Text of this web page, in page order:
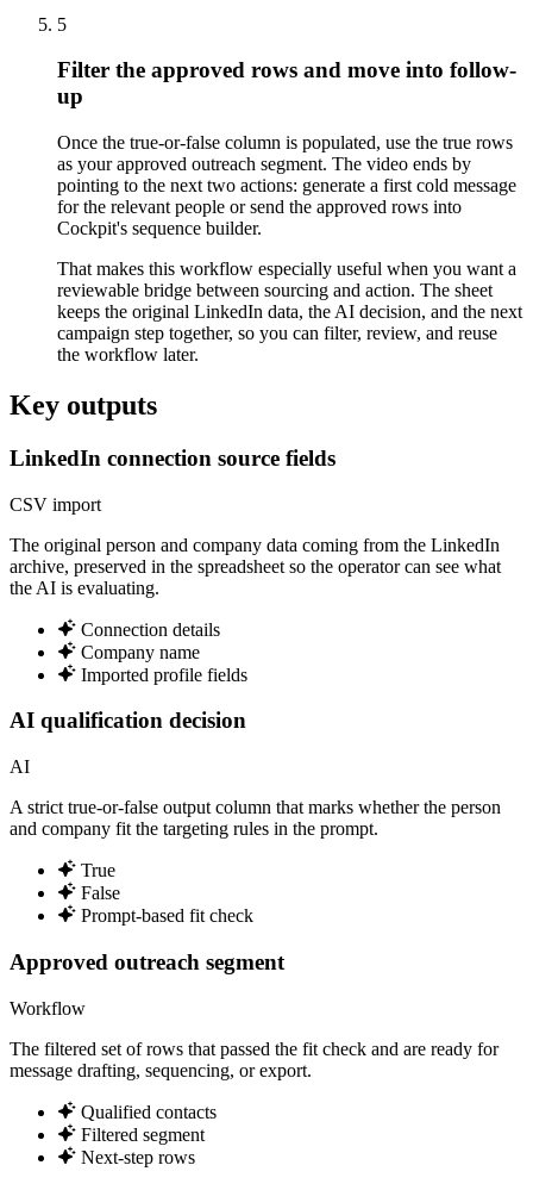
5
Filter the approved rows and move into follow-
up
Once the true-or-false column is populated, use the true rows
as your approved outreach segment. The video ends by
pointing to the next two actions: generate a first cold message
for the relevant people or send the approved rows into
Cockpit's sequence builder.
That makes this workflow especially useful when you want a
reviewable bridge between sourcing and action. The sheet
keeps the original LinkedIn data, the AI decision, and the next
campaign step together, so you can filter, review, and reuse
the workflow later.
Key outputs
LinkedIn connection source fields
CSV import
The original person and company data coming from the LinkedIn
archive, preserved in the spreadsheet so the operator can see what
the AI is evaluating.
Connection details
Company name
Imported profile fields
AI qualification decision
AI
A strict true-or-false output column that marks whether the person
and company fit the targeting rules in the prompt.
True
False
Prompt-based fit check
Approved outreach segment
Workflow
The filtered set of rows that passed the fit check and are ready for
message drafting, sequencing, or export.
Qualified contacts
Filtered segment
Next-step rows